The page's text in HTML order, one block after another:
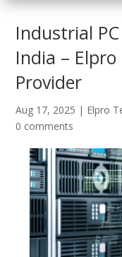
Industrial
India –
Provider
Aug 17, 2025 | Elpro
0 comments